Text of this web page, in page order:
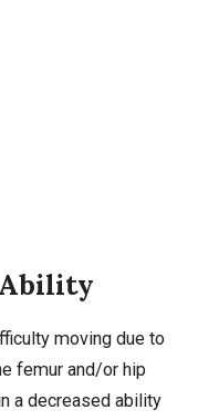
moving due to
femur and/or hip
a decreased ability